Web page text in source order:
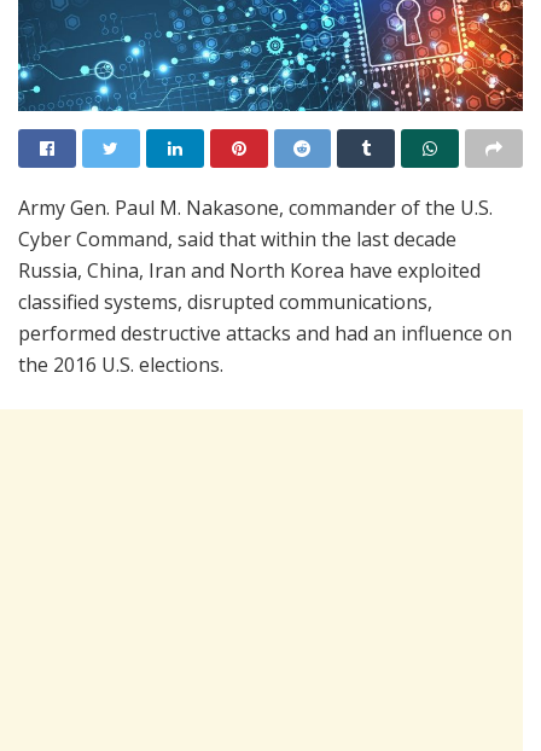
Army Gen. Paul M. Nakasone, commander of the U.S.
Cyber Command, said that within the last decade
Russia, China, Iran and North Korea have exploited
classified systems, disrupted communications,
performed destructive attacks and had an influence on
the 2016 U.S. elections.